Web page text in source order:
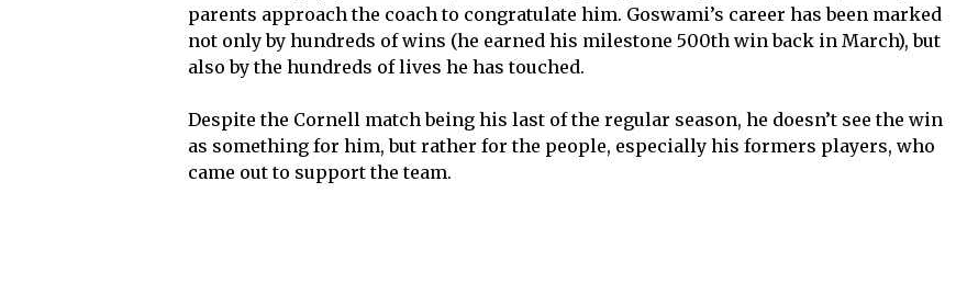
parents approach the coach to congratulate him. Goswami’s career has been marked
not only by hundreds of wins (he earned his milestone 500th win back in March), but
also by the hundreds of lives he has touched.
Despite the Cornell match being his last of the regular season, he doesn’t see the win
as something for him, but rather for the people, especially his formers players, who
came out to support the team.